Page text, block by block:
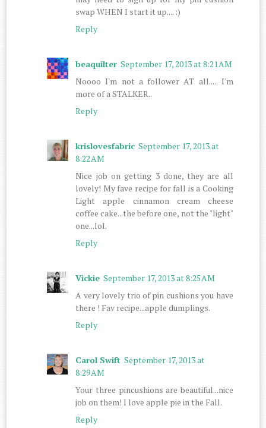
swap WHEN I start it up.... :)
Reply
beaquilter September 17, 2013 at 8:21 AM
Noooo I'm not a follower AT all..... I'm
more of a STALKER..
Reply
krislovesfabric September 17, 2013 at
8:22 AM
Nice job on getting 3 done, they are all
lovely! My fave recipe for fall is a Cooking
Light apple cinnamon cream cheese
coffee cake...the before one, not the "light"
one...lol.
Reply
Vickie September 17, 2013 at 8:25 AM
A very lovely trio of pin cushions you have
there ! Fav recipe...apple dumplings.
Reply
Carol Swift September 17, 2013 at
8:29 AM
Your three pincushions are beautiful...nice
job on them! I love apple pie in the Fall.
Reply